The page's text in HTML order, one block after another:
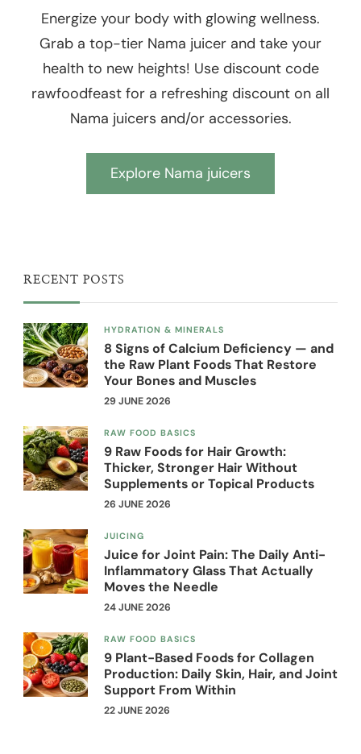
Energize your body with glowing wellness.
Grab a top-tier Nama juicer and take your
health to new heights! Use discount code
rawfoodfeast for a refreshing discount on all
Nama juicers and/or accessories.
Explore Nama juicers
RECENT POSTS
HYDRATION & MINERALS
8 Signs of Calcium Deficiency — and
the Raw Plant Foods That Restore
Your Bones and Muscles
29 JUNE 2026
RAW FOOD BASICS
9 Raw Foods for Hair Growth:
Thicker, Stronger Hair Without
Supplements or Topical Products
26 JUNE 2026
JUICING
Juice for Joint Pain: The Daily Anti-
Inflammatory Glass That Actually
Moves the Needle
24 JUNE 2026
RAW FOOD BASICS
9 Plant-Based Foods for Collagen
Production: Daily Skin, Hair, and Joint
Support From Within
22 JUNE 2026